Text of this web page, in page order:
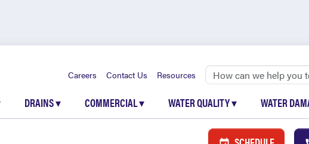
Careers Contact Us Resources
DRAINS▾ COMMERCIAL▾ WATER QUALITY▾ WATER